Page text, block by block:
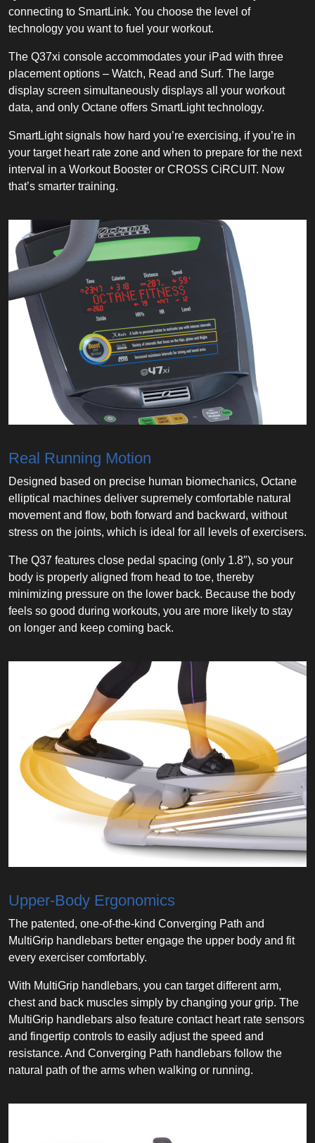
connecting to SmartLink. You choose the level of
technology you want to fuel your workout.
The Q37xi console accommodates your iPad with three
placement options – Watch, Read and Surf. The large
display screen simultaneously displays all your workout
data, and only Octane offers SmartLight technology.
SmartLight signals how hard you’re exercising, if you’re in
your target heart rate zone and when to prepare for the next
interval in a Workout Booster or CROSS CiRCUIT. Now
that’s smarter training.
Real Running Motion
Designed based on precise human biomechanics, Octane
elliptical machines deliver supremely comfortable natural
movement and flow, both forward and backward, without
stress on the joints, which is ideal for all levels of exercisers.
The Q37 features close pedal spacing (only 1.8″), so your
body is properly aligned from head to toe, thereby
minimizing pressure on the lower back. Because the body
feels so good during workouts, you are more likely to stay
on longer and keep coming back.
Upper-Body Ergonomics
The patented, one-of-the-kind Converging Path and
MultiGrip handlebars better engage the upper body and fit
every exerciser comfortably.
With MultiGrip handlebars, you can target different arm,
chest and back muscles simply by changing your grip. The
MultiGrip handlebars also feature contact heart rate sensors
and fingertip controls to easily adjust the speed and
resistance. And Converging Path handlebars follow the
natural path of the arms when walking or running.